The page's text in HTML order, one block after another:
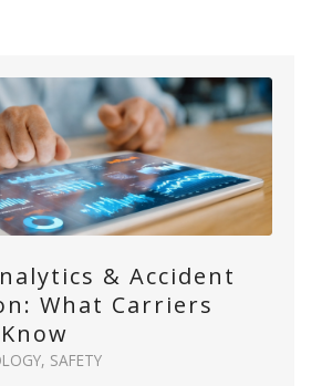
& Accident
What Carriers
, SAFETY